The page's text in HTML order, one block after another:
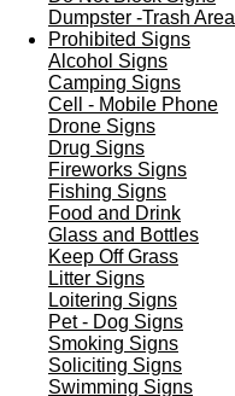
Dumpster -Trash Area
Prohibited Signs
Alcohol Signs
Camping Signs
Cell - Mobile Phone
Drone Signs
Drug Signs
Fireworks Signs
Fishing Signs
Food and Drink
Glass and Bottles
Keep Off Grass
Litter Signs
Loitering Signs
Pet - Dog Signs
Smoking Signs
Soliciting Signs
Swimming Signs